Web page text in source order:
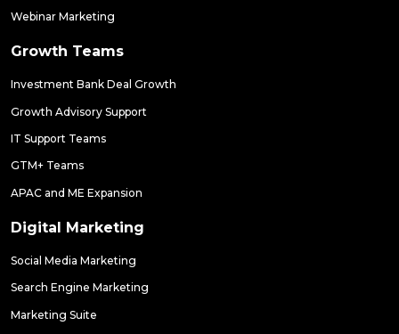
Webinar Marketing
Growth Teams
Investment Bank Deal Growth
Growth Advisory Support
IT Support Teams
GTM+ Teams
APAC and ME Expansion
Digital Marketing
Social Media Marketing
Search Engine Marketing
Marketing Suite